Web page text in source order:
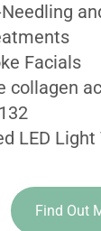
Facials
collagen
LED Light
Find Out